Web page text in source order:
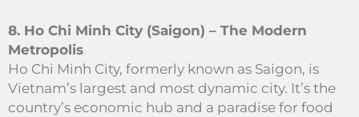
8. Ho Chi Minh City (Saigon) – The Modern
Metropolis
Ho Chi Minh City, formerly known as Saigon, is
Vietnam’s largest and most dynamic city. It’s the
country’s economic hub and a paradise for food